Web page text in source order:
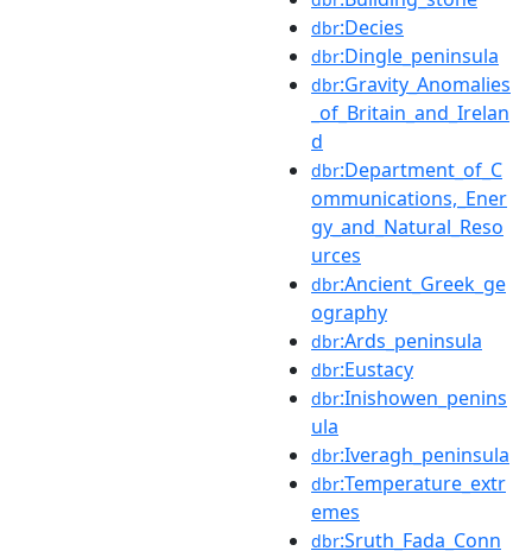
dbr:Decies
dbr:Dingle_peninsula
dbr:Gravity_Anomalies
_of_Britain_and_Irelan
d
dbr:Department_of_C
ommunications,_Ener
gy_and_Natural_Reso
urces
dbr:Ancient_Greek_ge
ography
dbr:Ards_peninsula
dbr:Eustacy
dbr:Inishowen_penins
ula
dbr:Iveragh_peninsula
dbr:Temperature_extr
emes
dbr:Sruth_Fada_Conn